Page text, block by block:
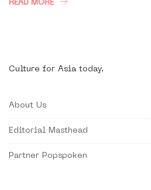
READ MORE
Culture for Asia today.
About Us
Editorial Masthead
Partner Popspoken